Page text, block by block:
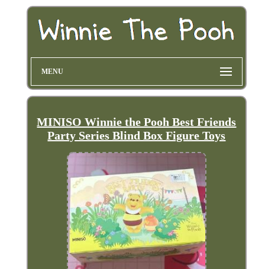
MENU
MINISO Winnie the Pooh Best Friends
Party Series Blind Box Figure Toys